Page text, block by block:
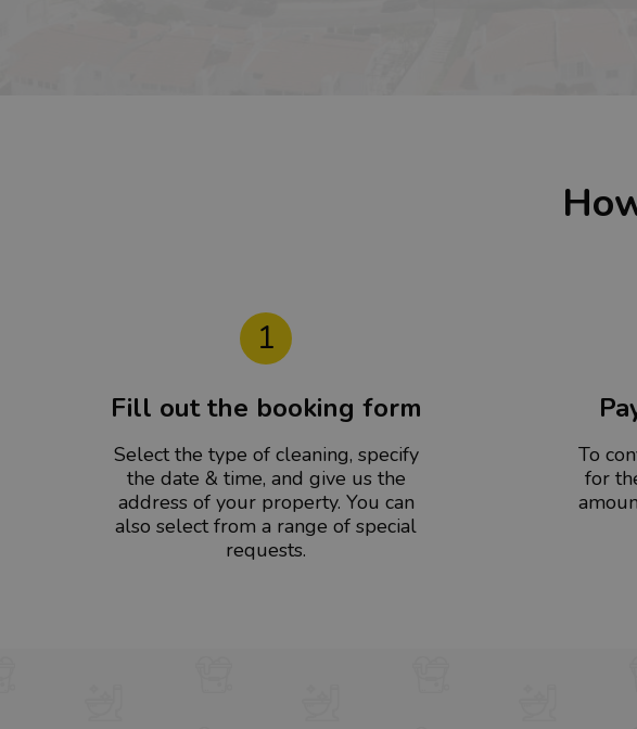
1
Fill out the booking form
Select the type of cleaning, specify
the date & time, and give us the
address of your property. You can
also select from a range of special
requests.
To
for